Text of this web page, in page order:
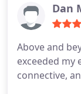
Dan
Above and
exceeded my
connective,